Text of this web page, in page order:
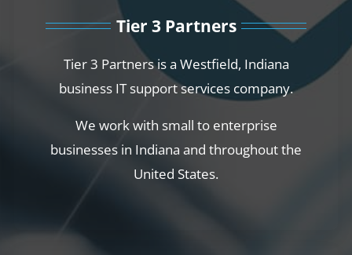
Tier 3 Partners
Tier 3 Partners is a Westfield, Indiana
business IT support services company.
We work with small to enterprise
businesses in Indiana and throughout the
United States.